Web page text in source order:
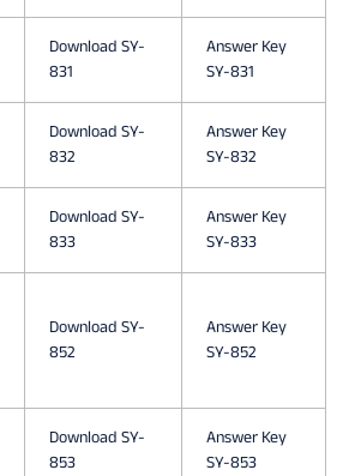
/
M
J
U
0
Download SY-
831
Answer Key
SY-831
Download SY-
832
Answer Key
SY-832
Download SY-
833
Answer Key
SY-833
Download SY-
852
Answer Key
SY-852
Download SY-
853
Answer Key
SY-853